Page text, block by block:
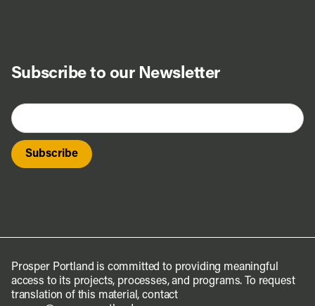
Subscribe to our Newsletter
Prosper Portland is committed to providing meaningful
access to its projects, processes, and programs. To request
translation of this material, contact